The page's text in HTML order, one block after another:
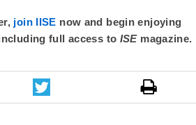
join IISE now and begin enjoying
full access to ISE magazine.